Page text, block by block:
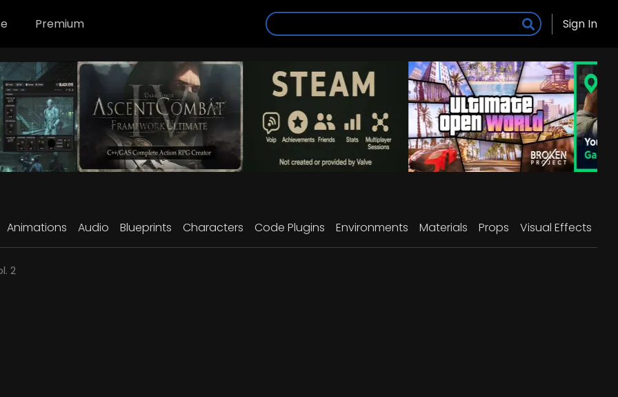
Premium Sign In
Animations Audio Blueprints Characters Code Plugins Environments Materials Props Visual Effects
2